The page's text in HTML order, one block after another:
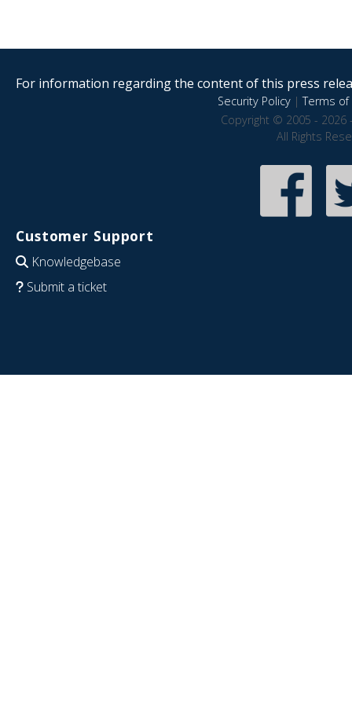
For information regarding the content of this press
Security Policy|Terms of
Copyright © 2005 - 2026
All Rights
Customer Support
Knowledgebase
Submit a ticket